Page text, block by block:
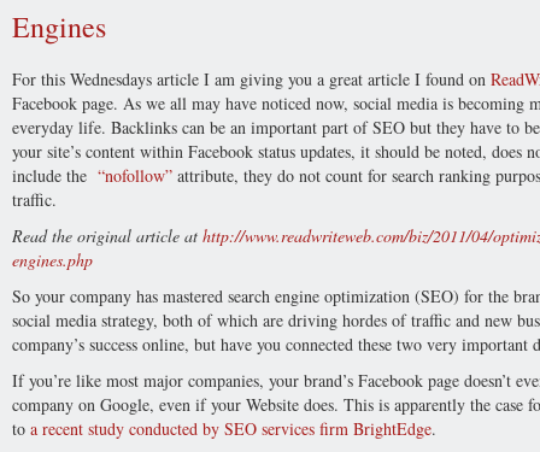
Engines
For this Wednesdays article I am giving you a great article I found on
Facebook page. As we all may have noticed now, social media is becoming
everyday life. Backlinks can be an important part of SEO but they have to
your site’s content within Facebook status updates, it should be noted, does
include the “nofollow” attribute, they do not count for search ranking
traffic.
Read the original article at http://www.readwriteweb.com/biz/2011/04/
engines.php
So your company has mastered search engine optimization (SEO) for the
social media strategy, both of which are driving hordes of traffic and new
company’s success online, but have you connected these two very important
If you’re like most major companies, your brand’s Facebook page doesn’t
company on Google, even if your Website does. This is apparently the case
to a recent study conducted by SEO services firm BrightEdge.